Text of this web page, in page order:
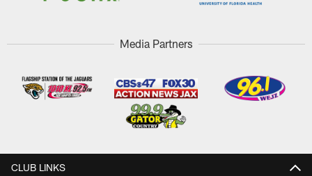
Media Partners
CLUB LINKS